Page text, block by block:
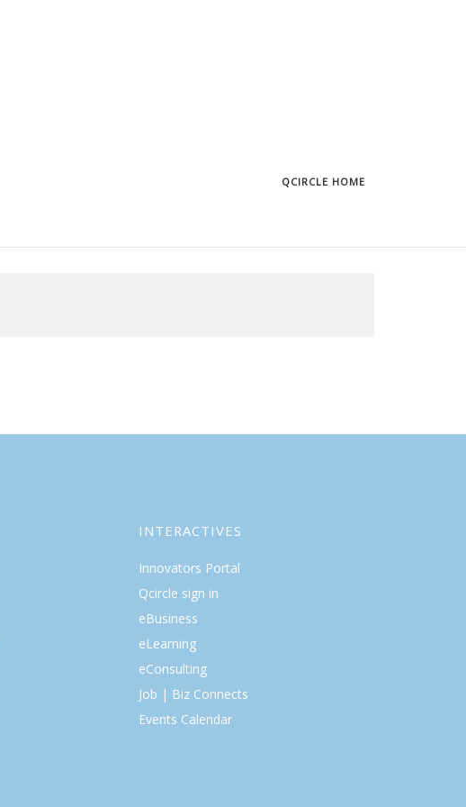
QCIRCLE HOME
INTERACTIVES
Innovators Portal
Qcircle sign in
eBusiness
eLearning
eConsulting
Job | Biz Connects
Events Calendar